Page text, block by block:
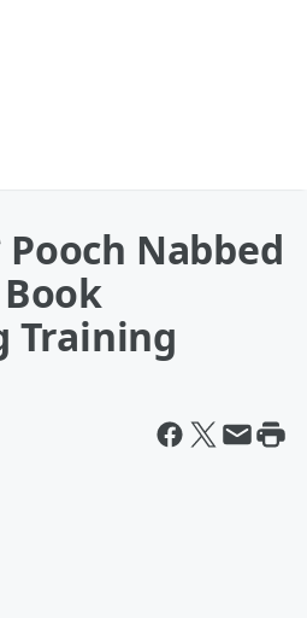
Nabbed
Training